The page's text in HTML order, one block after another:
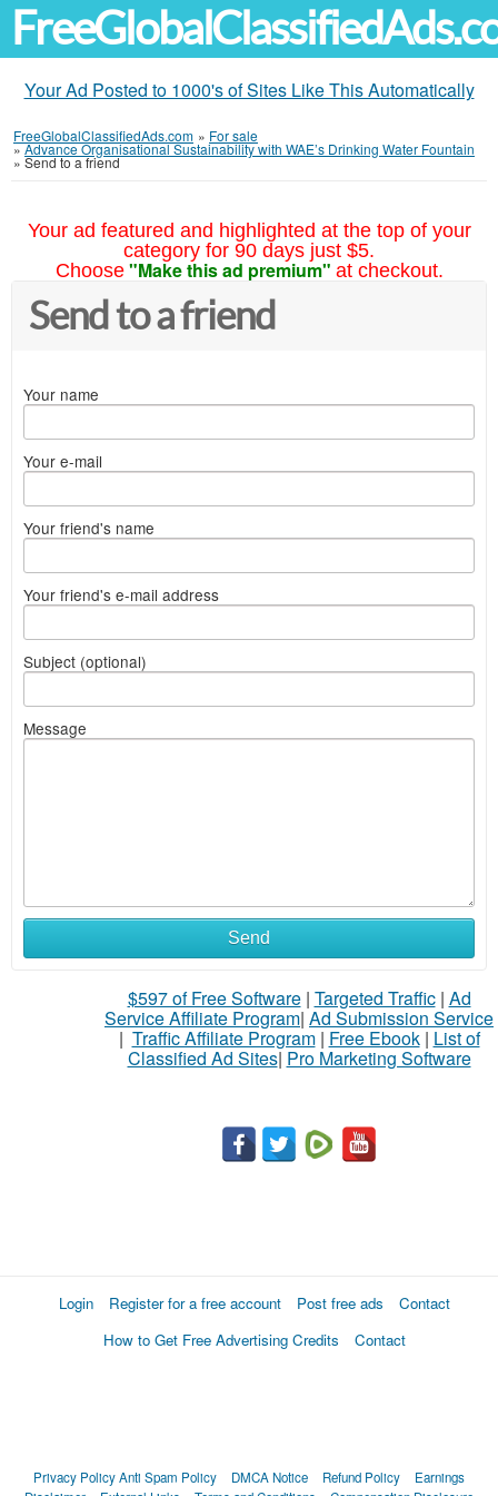
Your Ad Posted to 1000's of Sites Like This Automatically
FreeGlobalClassifiedAds.com » For sale
»Advance Organisational Sustainability with WAE’s Drinking Water Fountain
» Send to a friend
Your ad featured and highlighted at the top of your
category for 90 days just $5.
Choose "Make this ad premium" at checkout.
Send to a friend
Your name
Your e-mail
Your friend's name
Your friend's e-mail address
Subject (optional)
Message
Send
$597 of Free Software| Targeted Traffic| Ad
Service Affiliate Program| Ad Submission Service
| Traffic Affiliate Program| Free Ebook| List of
Classified Ad Sites| Pro Marketing Software
Login Register for a free account Post free ads
Contact
How to Get Free Advertising Credits
Contact
Privacy PolicyAnti Spam Policy DMCA Notice Refund Policy
Earnings